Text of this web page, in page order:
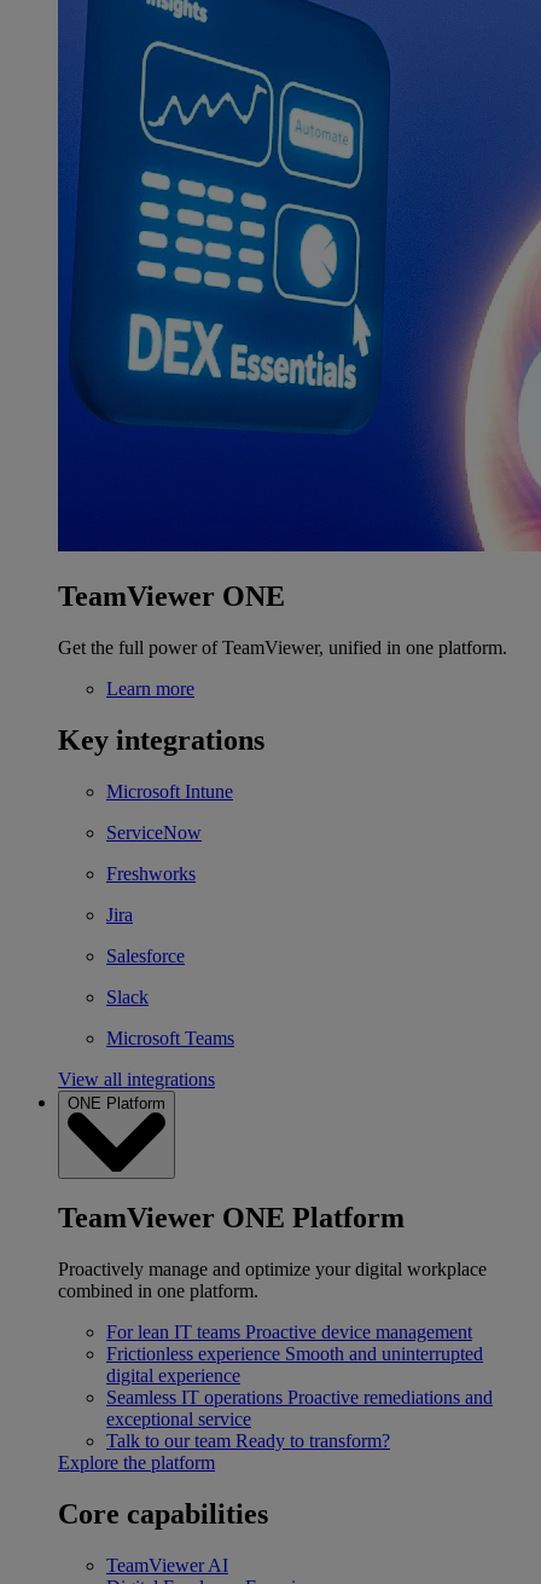
TeamViewer ONE
Get the full power of TeamViewer, unified in one platform.
Learn more
Key integrations
Microsoft Intune
ServiceNow
Freshworks
Jira
Salesforce
Slack
Microsoft Teams
View all integrations
ONE Platform
TeamViewer ONE Platform
Proactively manage and optimize your digital workplace
combined in one platform.
For lean IT teams Proactive device management
Frictionless experience Smooth and uninterrupted
digital experience
Seamless IT operations Proactive remediations and
exceptional service
Talk to our team Ready to transform?
Explore the platform
Core capabilities
TeamViewer AI